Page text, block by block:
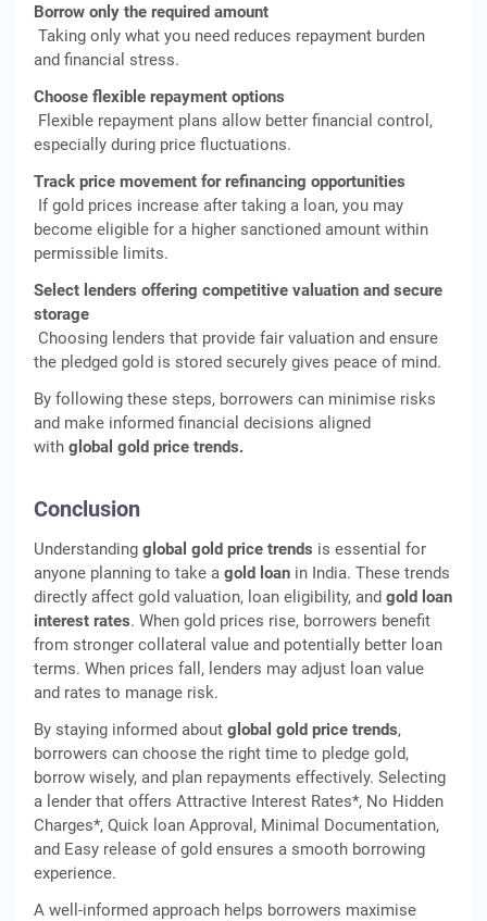
Borrow only the required amount
Taking only what you need reduces repayment burden
and financial stress.
Choose flexible repayment options
Flexible repayment plans allow better financial control,
especially during price fluctuations.
Track price movement for refinancing opportunities
If gold prices increase after taking a loan, you may
become eligible for a higher sanctioned amount within
permissible limits.
Select lenders offering competitive valuation and secure
storage
Choosing lenders that provide fair valuation and ensure
the pledged gold is stored securely gives peace of mind.
By following these steps, borrowers can minimise risks
and make informed financial decisions aligned
with global gold price trends.
Conclusion
Understanding global gold price trends is essential for
anyone planning to take a gold loan in India. These trends
directly affect gold valuation, loan eligibility, and gold loan
interest rates. When gold prices rise, borrowers benefit
from stronger collateral value and potentially better loan
terms. When prices fall, lenders may adjust loan value
and rates to manage risk.
By staying informed about global gold price trends,
borrowers can choose the right time to pledge gold,
borrow wisely, and plan repayments effectively. Selecting
a lender that offers Attractive Interest Rates*, No Hidden
Charges*, Quick loan Approval, Minimal Documentation,
and Easy release of gold ensures a smooth borrowing
experience.
A well-informed approach helps borrowers maximise